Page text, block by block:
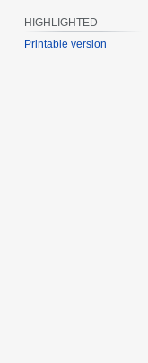
HIGHLIGHTED
Printable version